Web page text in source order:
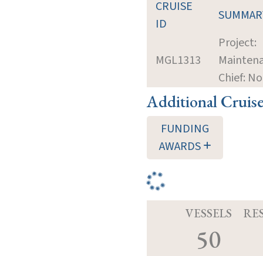
CRUISE
ID
MGL1313
Project:
Chief:
Additional
FUNDING
AWARDS
VESSELS
50